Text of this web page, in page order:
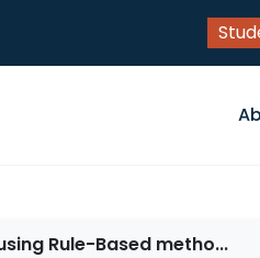
Rule-Based metho...